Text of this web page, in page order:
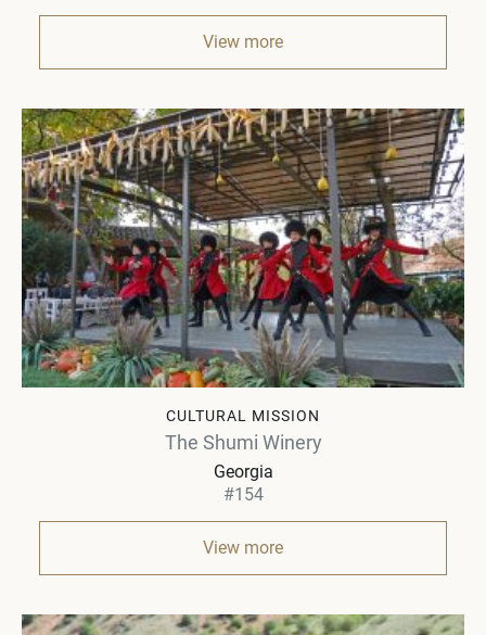
View more
CULTURAL MISSION
The Shumi Winery
Georgia
#154
View more